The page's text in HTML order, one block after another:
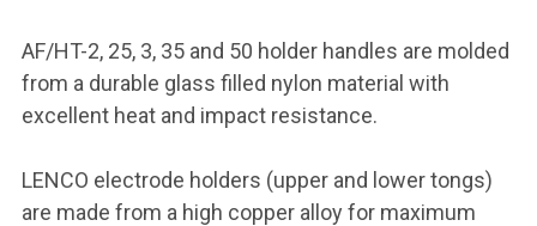
AF/HT-2, 25, 3, 35 and 50 holder handles are molded
from a durable glass filled nylon material with
excellent heat and impact resistance.
LENCO electrode holders (upper and lower tongs)
are made from a high copper alloy for maximum